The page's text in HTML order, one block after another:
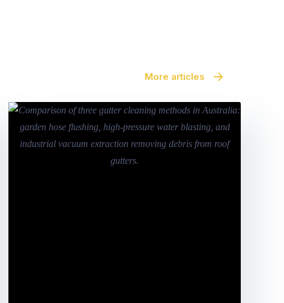
More articles